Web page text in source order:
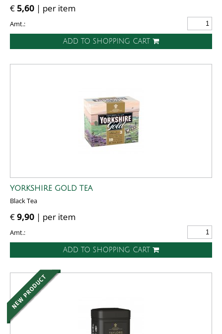
€ 5,60 | per item
Amt.:
ADD TO SHOPPING CART
YORKSHIRE GOLD TEA
Black Tea
€9,90 | per item
Amt.:
ADD TO SHOPPING CART